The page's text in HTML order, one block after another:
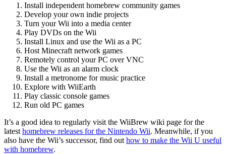
Install independent homebrew community games
Develop your own indie projects
Turn your Wii into a media center
Play DVDs on the Wii
Install Linux and use the Wii as a PC
Host Minecraft network games
Remotely control your PC over VNC
Use the Wii as an alarm clock
Install a metronome for music practice
Explore with WiiEarth
Play classic console games
Run old PC games
It’s a good idea to regularly visit the WiiBrew wiki page for the
latest homebrew releases for the Nintendo Wii. Meanwhile, if you
also have the Wii’s successor, find out how to make the Wii U useful
with homebrew.